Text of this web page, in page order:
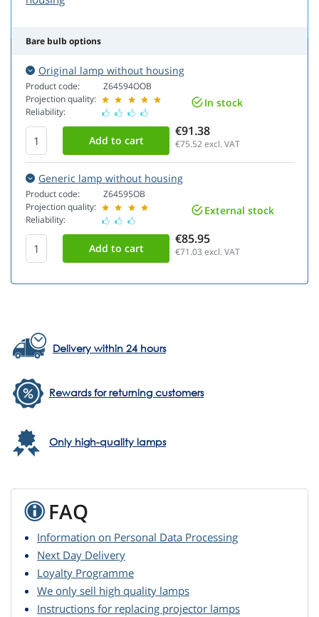
Bare bulb options
Original lamp without housing
Product code:
Projection quality:
Reliability:
Z64594OOB
In stock
€91.38
€75.52excl. VAT
Generic lamp without housing
Product code:
Projection quality:
Reliability:
Z64595OB
External stock
€85.95
€71.03 excl. VAT
Delivery within 24 hours
Rewards for returning customers
Only high-quality lamps
FAQ
Information on Personal Data Processing
Next Day Delivery
Loyalty Programme
We only sell high quality lamps
Instructions for replacing projector lamps